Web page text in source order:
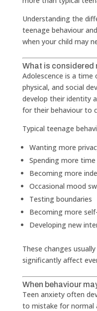
Understanding the
teenage behaviour
when your child may
What is considered
Adolescence is a
physical, and social
develop their identity
for their behaviour to
Typical teenage
Wanting more
Spending more
Becoming more
Occasional mood
Testing boundaries
Becoming more
Developing new
These changes
significantly affect
When behaviour
Teen anxiety often
to mistake for normal